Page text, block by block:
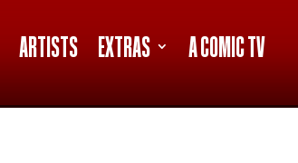
ARTISTS EXTRAS A COMIC TV